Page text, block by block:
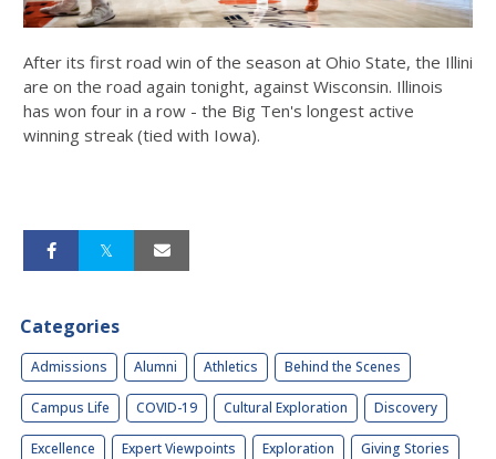
After its first road win of the season at Ohio State, the Illini
are on the road again tonight, against Wisconsin. Illinois
has won four in a row - the Big Ten's longest active
winning streak (tied with Iowa).
Categories
Admissions Alumni Athletics Behind the Scenes
Campus Life COVID-19 Cultural Exploration Discovery
Excellence Expert Viewpoints Exploration Giving Stories